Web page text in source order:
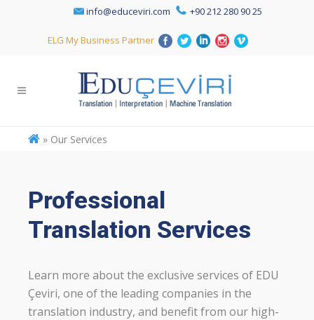
info@educeviri.com +90 212 280 90 25
ELG My Business Partner
» Our Services
Professional
Translation Services
Learn more about the exclusive services of EDU
Çeviri, one of the leading companies in the
translation industry, and benefit from our high-